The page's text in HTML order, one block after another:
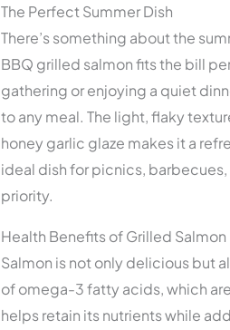
The Perfect Summer Dish
There’s something about the
BBQ grilled salmon fits the bill
gathering or enjoying a quiet
to any meal. The light, flaky
honey garlic glaze makes it a
ideal dish for picnics,
priority.
Health Benefits of Grilled Salmon
Salmon is not only delicious but
of omega-3 fatty acids, which
helps retain its nutrients while